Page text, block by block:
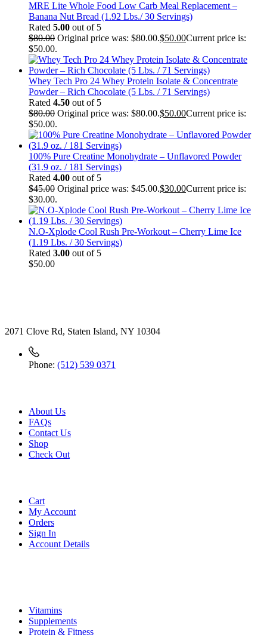
MRE Lite Whole Food Low Carb Meal Replacement –
Banana Nut Bread (1.92 Lbs./ 30 Servings)
Rated 5.00 out of 5
$80.00 Original price was: $80.00.$50.00Current price is:
$50.00.
Whey Tech Pro 24 Whey Protein Isolate & Concentrate
Powder – Rich Chocolate (5 Lbs. / 71 Servings)
Rated 4.50 out of 5
$80.00 Original price was: $80.00.$50.00Current price is:
$50.00.
100% Pure Creatine Monohydrate – Unflavored Powder
(31.9 oz. / 181 Servings)
Rated 4.00 out of 5
$45.00 Original price was: $45.00.$30.00Current price is:
$30.00.
N.O-Xplode Cool Rush Pre-Workout – Cherry Lime Ice
(1.19 Lbs. / 30 Servings)
Rated 3.00 out of 5
$50.00
2071 Clove Rd, Staten Island, NY 10304
Phone: (512) 539 0371
About Us
FAQs
Contact Us
Shop
Check Out
Cart
My Account
Orders
Sign In
Account Details
Vitamins
Supplements
Protein & Fitness